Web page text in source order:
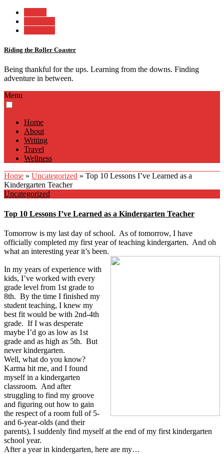
Riding the Roller Coaster
Being thankful for the ups. Learning from the downs. Finding
adventure in between.
Menu
Home
About
Writing
Travel
Wellness
Home » Uncategorized » Top 10 Lessons I’ve Learned as a
Kindergarten Teacher
Uncategorized
Top 10 Lessons I’ve Learned as a Kindergarten Teacher
Tomorrow is my last day of school. As of tomorrow, I have
officially completed my first year of teaching kindergarten. And oh
what an interesting year it’s been.
In my years of experience with
kids, I’ve worked with every
grade level from 1st grade to
8th. By the time I finished my
student teaching, I knew my
best fit would be with 2nd-4th
grade. If I was desperate
maybe I’d go as low as 1st
grade and as high as 5th. But
never kindergarten.
Well, what do you know?
Karma hit me, and I found
myself in a kindergarten
classroom. And after
struggling to find my groove
and figuring out how to gain
the respect of a room full of 5-
and 6-year-olds (and their
parents), I suddenly find myself at the end of my first kindergarten
school year.
After a year in kindergarten, here are my…